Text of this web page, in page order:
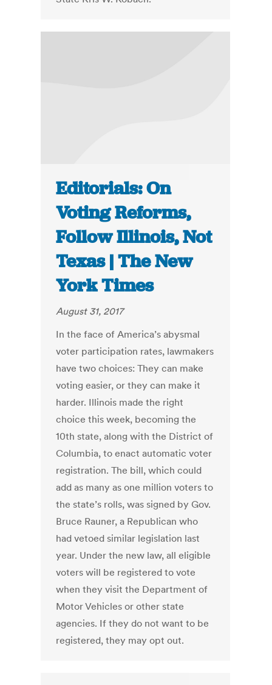
Editorials: On
Voting Reforms,
Follow Illinois, Not
Texas | The New
York Times
August 31, 2017
In the face of America’s abysmal
voter participation rates, lawmakers
have two choices: They can make
voting easier, or they can make it
harder. Illinois made the right
choice this week, becoming the
10th state, along with the District of
Columbia, to enact automatic voter
registration. The bill, which could
add as many as one million voters to
the state’s rolls, was signed by Gov.
Bruce Rauner, a Republican who
had vetoed similar legislation last
year. Under the new law, all eligible
voters will be registered to vote
when they visit the Department of
Motor Vehicles or other state
agencies. If they do not want to be
registered, they may opt out.